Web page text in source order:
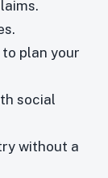
plan your
social
without a